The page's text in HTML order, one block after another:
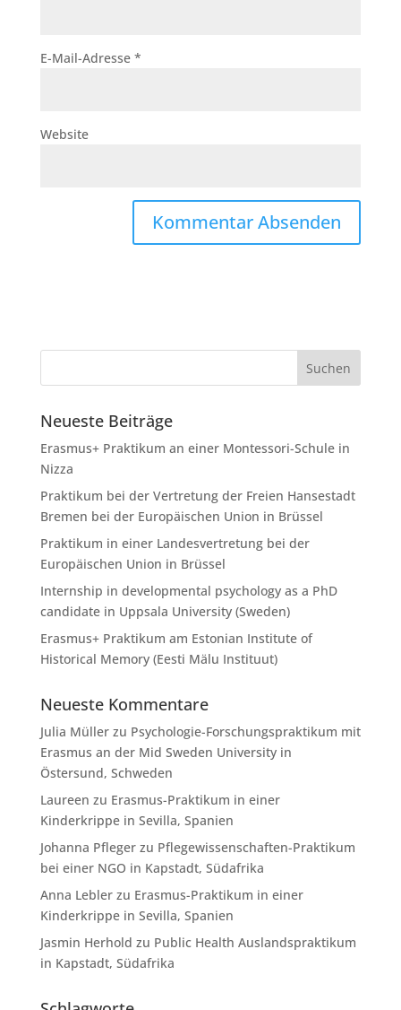
E-Mail-Adresse *
Website
Neueste Beiträge
Erasmus+ Praktikum an einer Montessori-Schule in
Nizza
Praktikum bei der Vertretung der Freien Hansestadt
Bremen bei der Europäischen Union in Brüssel
Praktikum in einer Landesvertretung bei der
Europäischen Union in Brüssel
Internship in developmental psychology as a PhD
candidate in Uppsala University (Sweden)
Erasmus+ Praktikum am Estonian Institute of
Historical Memory (Eesti Mälu Instituut)
Neueste Kommentare
Julia Müllerzu Psychologie-Forschungspraktikum mit
Erasmus an der Mid Sweden University in
Östersund, Schweden
Laureen zu Erasmus-Praktikum in einer
Kinderkrippe in Sevilla, Spanien
Johanna Pflegerzu Pflegewissenschaften-Praktikum
bei einer NGO in Kapstadt, Südafrika
Anna Leblerzu Erasmus-Praktikum in einer
Kinderkrippe in Sevilla, Spanien
Jasmin Herhold zu Public Health Auslandspraktikum
in Kapstadt, Südafrika